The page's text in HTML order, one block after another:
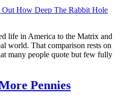
life in America to the Matrix and
world. That comparison rests on
many people quote but few fully
Pennies